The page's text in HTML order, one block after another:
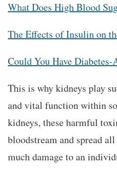
What Does High Blood
The Effects of Insulin on
Could You Have
This is why kidneys play
and vital function within
kidneys, these harmful
bloodstream and spread
much damage to an